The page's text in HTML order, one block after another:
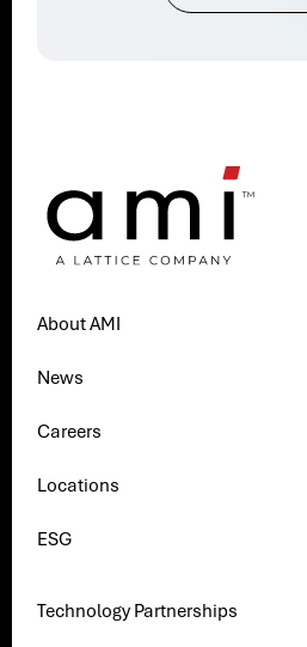
About AMI
News
Careers
Locations
ESG
Technology Partnerships